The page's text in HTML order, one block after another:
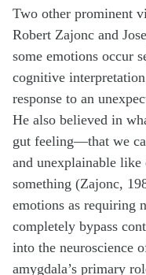
Two other prominent
Robert Zajonc and
some emotions occur
cognitive
response to an
He also believed in
gut feeling—that we
and unexplainable
something (Zajonc,
emotions as requiring
completely bypass
into the neuroscience
amygdala’s primary